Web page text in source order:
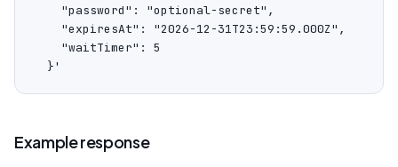
    "password": "optional-secret",
    "expiresAt": "2026-12-31T23:59:59.000Z",
    "waitTimer": 5
  }'
Example response